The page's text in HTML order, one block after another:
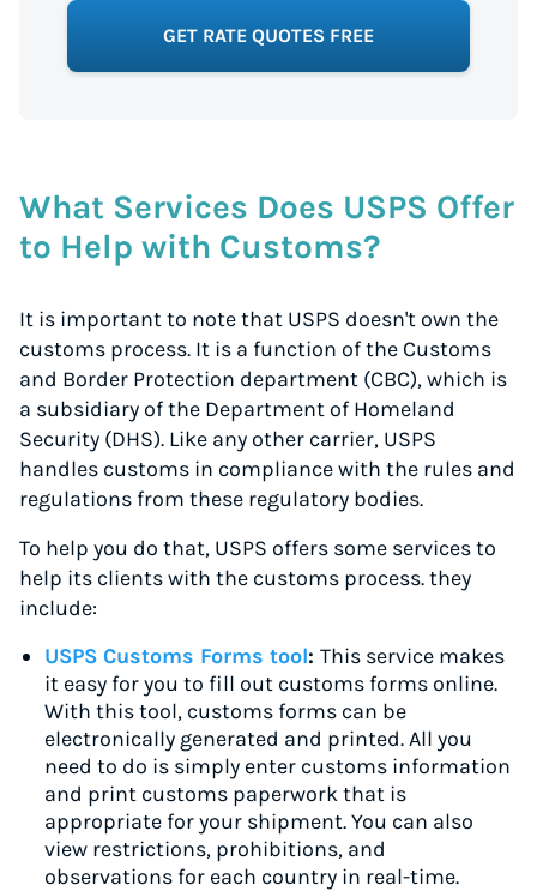
GET RATE QUOTES FREE
What Services Does USPS Offer
to Help with Customs?
It is important to note that USPS doesn't own the
customs process. It is a function of the Customs
and Border Protection department (CBC), which is
a subsidiary of the Department of Homeland
Security (DHS). Like any other carrier, USPS
handles customs in compliance with the rules and
regulations from these regulatory bodies.
To help you do that, USPS offers some services to
help its clients with the customs process. they
include:
USPS Customs Forms tool: This service makes
it easy for you to fill out customs forms online.
With this tool, customs forms can be
electronically generated and printed. All you
need to do is simply enter customs information
and print customs paperwork that is
appropriate for your shipment. You can also
view restrictions, prohibitions, and
observations for each country in real-time.